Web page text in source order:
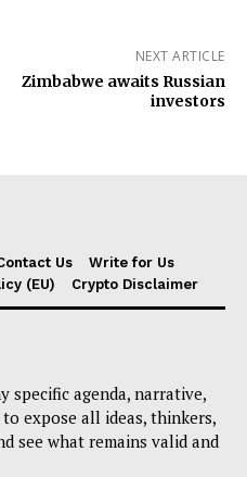
NEXT ARTICLE
Zimbabwe awaits Russian
investors
Us
Write for Us
(EU) Crypto Disclaimer
specific agenda, narrative,
expose all ideas, thinkers,
see what remains valid and